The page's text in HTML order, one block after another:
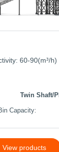
60-90(m³/h)
Twin Shaft/
Capacity:
View products